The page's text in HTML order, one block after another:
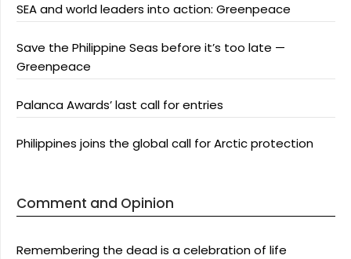
SEA and world leaders into action: Greenpeace
Save the Philippine Seas before it’s too late —
Greenpeace
Palanca Awards’ last call for entries
Philippines joins the global call for Arctic protection
Comment and Opinion
Remembering the dead is a celebration of life